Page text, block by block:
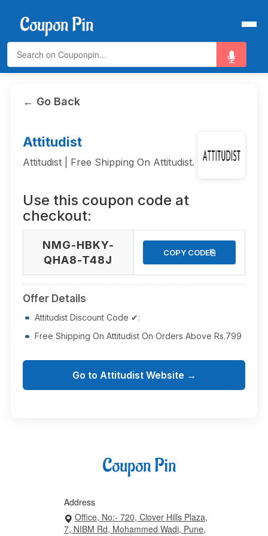
← Go Back
Attitudist
Attitudist | Free Shipping On Attitudist.
Use this coupon code at
checkout:
NMG-HBKY-
QHA8-T48J
COPY CODE⎘
Offer Details
Attitudist Discount Code ✔:
Free Shipping On Attitudist On Orders Above Rs.799
Go to Attitudist Website →
Address
Office, No:- 720, Clover Hills Plaza,
7, NIBM Rd, Mohammed Wadi, Pune,